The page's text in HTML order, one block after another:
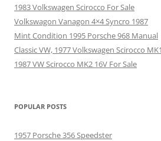
1983 Volkswagen Scirocco For Sale
Volkswagon Vanagon 4×4 Syncro 1987
Mint Condition 1995 Porsche 968 Manual
Classic VW, 1977 Volkswagen Scirocco MK1
1987 VW Scirocco MK2 16V For Sale
POPULAR POSTS
1957 Porsche 356 Speedster